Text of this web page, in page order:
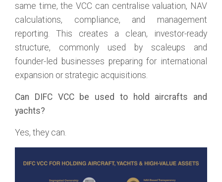
same time, the VCC can centralise valuation, NAV
calculations, compliance, and management
reporting. This creates a clean, investor-ready
structure, commonly used by scaleups and
founder-led businesses preparing for international
expansion or strategic acquisitions.
Can DIFC VCC be used to hold aircrafts and
yachts?
Yes, they can.